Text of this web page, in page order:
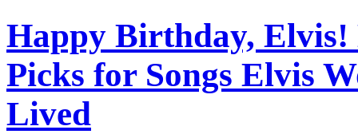
Happy Birthday, Elvis!
Picks for Songs Elvis
Lived